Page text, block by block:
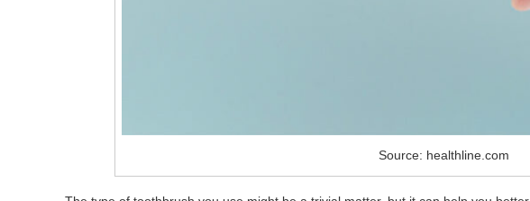
Source: healthline.com